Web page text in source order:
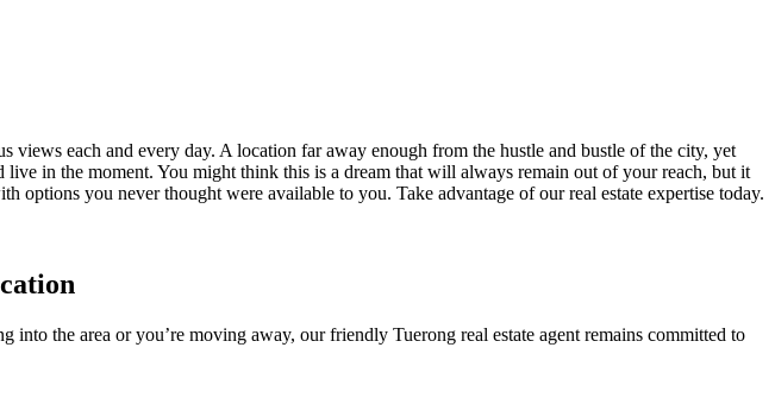
each and every day. A location far away enough from the hustle and bustle of the city, yet
in the moment. You might think this is a dream that will always remain out of your reach, but it
options you never thought were available to you. Take advantage of our real estate expertise today.
the area or you’re moving away, our friendly Tuerong real estate agent remains committed to